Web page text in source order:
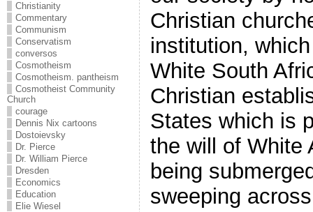
Christianity
Commentary
Communism
Conservatism
conversos
Cosmotheism
Cosmotheism. pantheism
Cosmotheist Community
Church
courage
Dennis Nix cartoons
Dostoievsky
Dr. Pierce
Dr. William Pierce
Dresden
Economics
Education
Elie Wiesel
Christian
institution,
White South
Christian
States which is
the will of White
being
sweeping